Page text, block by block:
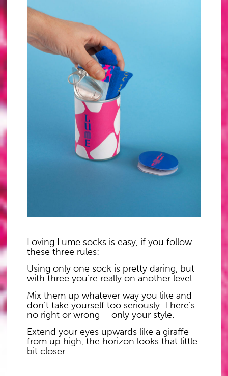
Loving Lume socks is easy, if you follow
these three rules:
Using only one sock is pretty daring, but
with three you’re really on another level.
Mix them up whatever way you like and
don’t take yourself too seriously. There’s
no right or wrong – only your style.
Extend your eyes upwards like a giraffe –
from up high, the horizon looks that little
bit closer.